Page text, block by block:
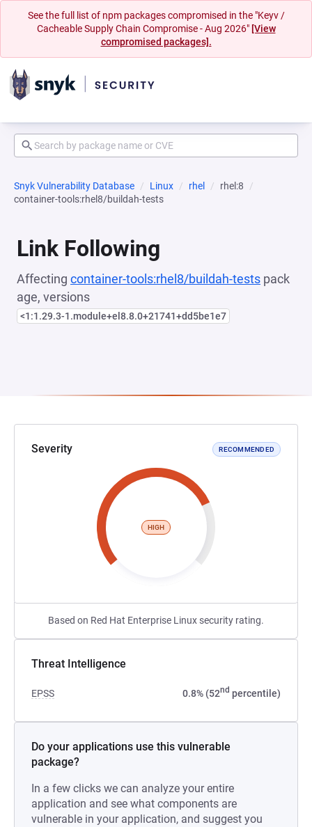
See the full list of npm packages compromised in the "Keyv /
Cacheable Supply Chain Compromise - Aug 2026" [View
compromised packages].
Snyk Vulnerability Database Linux rhel
rhel:8
container-tools:rhel8/buildah-tests
Link Following
Affecting container-tools:rhel8/buildah-tests pack
age, versions
<1:1.29.3-1.module+el8.8.0+21741+dd5be1e7
Severity RECOMMENDED
HIGH
Based on Red Hat Enterprise Linux security rating.
Threat Intelligence
EPSS 0.8% (52nd percentile)
Do your applications use this vulnerable
package?
In a few clicks we can analyze your entire
application and see what components are
vulnerable in your application, and suggest you